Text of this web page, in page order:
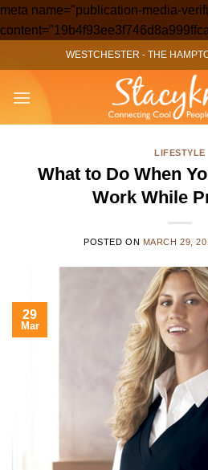
meta name="publication-media-
WESTCHESTER - THE
LIFESTYLE
What to Do When
Work While
POSTED ON MARCH 29,
29
Mar